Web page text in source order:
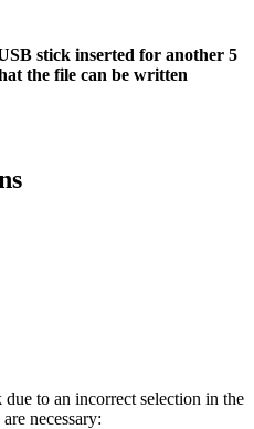
stick inserted for another 5
the file can be written
to an incorrect selection in the
necessary: